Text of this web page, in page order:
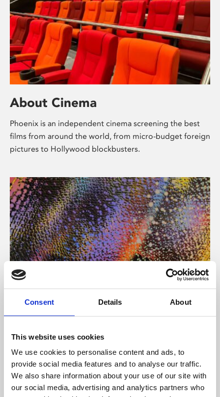
Consent Details About
This website uses cookies
We use cookies to personalise content and ads, to
provide social media features and to analyse our traffic.
We also share information about your use of our site with
our social media, advertising and analytics partners who
About Cinema
Phoenix is an independent cinema screening the best
films from around the world, from micro-budget foreign
pictures to Hollywood blockbusters.
About Art
Phoenix’s art and digital culture programme presents
supported by Arts Council England and De Montfort
University.